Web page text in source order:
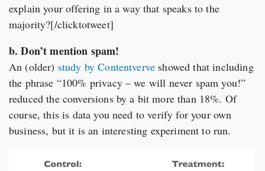
explain your offering in a way that speaks to the
majority?[/clicktotweet]
b. Don’t mention spam!
An (older) study by Contentverve showed that including
the phrase “100% privacy – we will never spam you!”
reduced the conversions by a bit more than 18%. Of
course, this is data you need to verify for your own
business, but it is an interesting experiment to run.